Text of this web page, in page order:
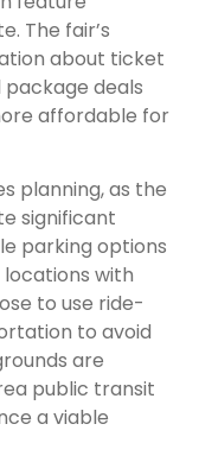
The fair’s
about ticket
package deals
affordable for
planning, as the
significant
parking options
with
to use ride-
to avoid
are
public transit
a viable